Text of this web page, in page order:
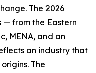
The 2026
— from the Eastern
MENA, and an
an industry that
The